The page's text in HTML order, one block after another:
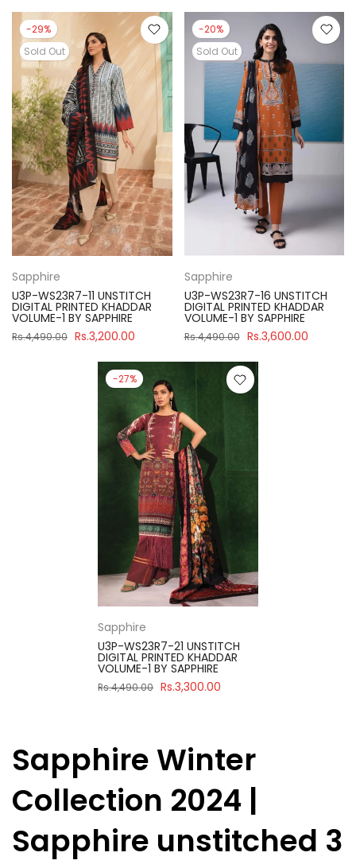
-29%
Sold Out
Sapphire
U3P-WS23R7-11 UNSTITCH
DIGITAL PRINTED KHADDAR
VOLUME-1 BY SAPPHIRE
Rs.4,490.00 Rs.3,200.00
-20%
Sold Out
Sapphire
U3P-WS23R7-16 UNSTITCH
DIGITAL PRINTED KHADDAR
VOLUME-1 BY SAPPHIRE
Rs.4,490.00 Rs.3,600.00
-27%
Sapphire
U3P-WS23R7-21 UNSTITCH
DIGITAL PRINTED KHADDAR
VOLUME-1 BY SAPPHIRE
Rs.4,490.00 Rs.3,300.00
Sapphire Winter
Collection 2024 |
Sapphire unstitched 3